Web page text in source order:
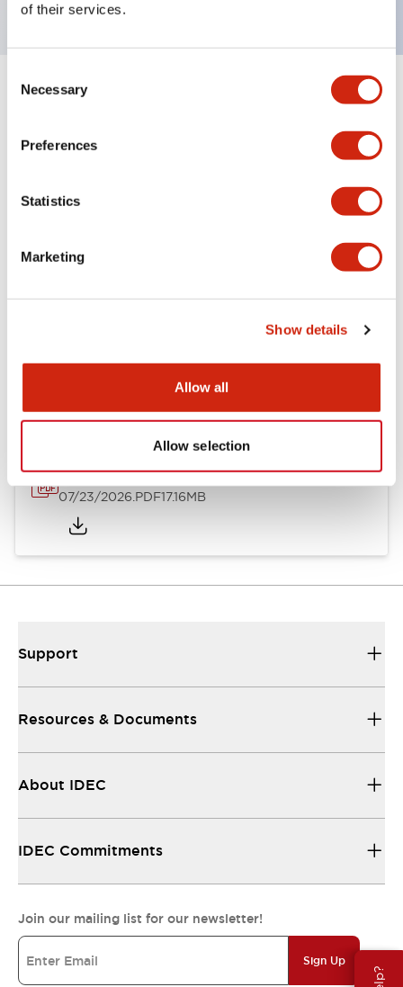
of their services.
Selection
Necessary
Preferences
Statistics
Marketing
Show details
Allow all
Allow selection
Specifications Expand All+
Aesthetic Specifications
HW Series Catalog_Screw
07/23/2026.PDF17.16MB
Support
Resources & Documents
About IDEC
IDEC Commitments
Join our mailing list for our newsletter!
Sign Up